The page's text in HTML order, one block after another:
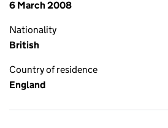
6 March 2008
Nationality
British
Country of residence
England